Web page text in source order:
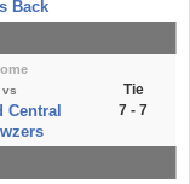
Back
vs
Central
Tie
7 - 7